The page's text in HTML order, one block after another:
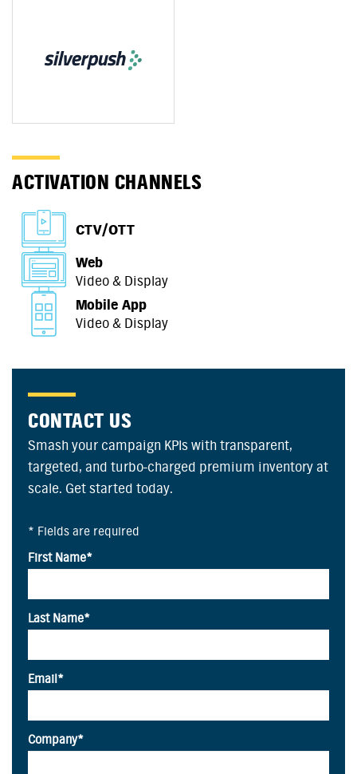
ACTIVATION CHANNELS
CTV/OTT
Web
Video & Display
Mobile App
Video & Display
CONTACT US
Smash your campaign KPIs with transparent,
targeted, and turbo-charged premium inventory at
scale. Get started today.